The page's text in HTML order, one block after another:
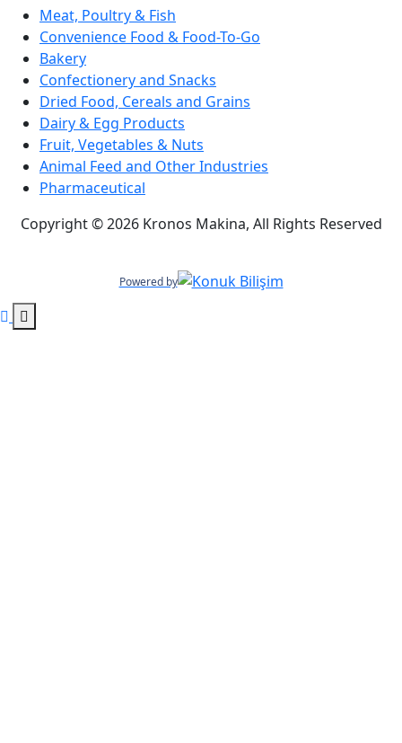
Meat, Poultry & Fish
Convenience Food & Food-To-Go
Bakery
Confectionery and Snacks
Dried Food, Cereals and Grains
Dairy & Egg Products
Fruit, Vegetables & Nuts
Animal Feed and Other Industries
Pharmaceutical
Copyright © 2026 Kronos Makina, All Rights Reserved
Powered by